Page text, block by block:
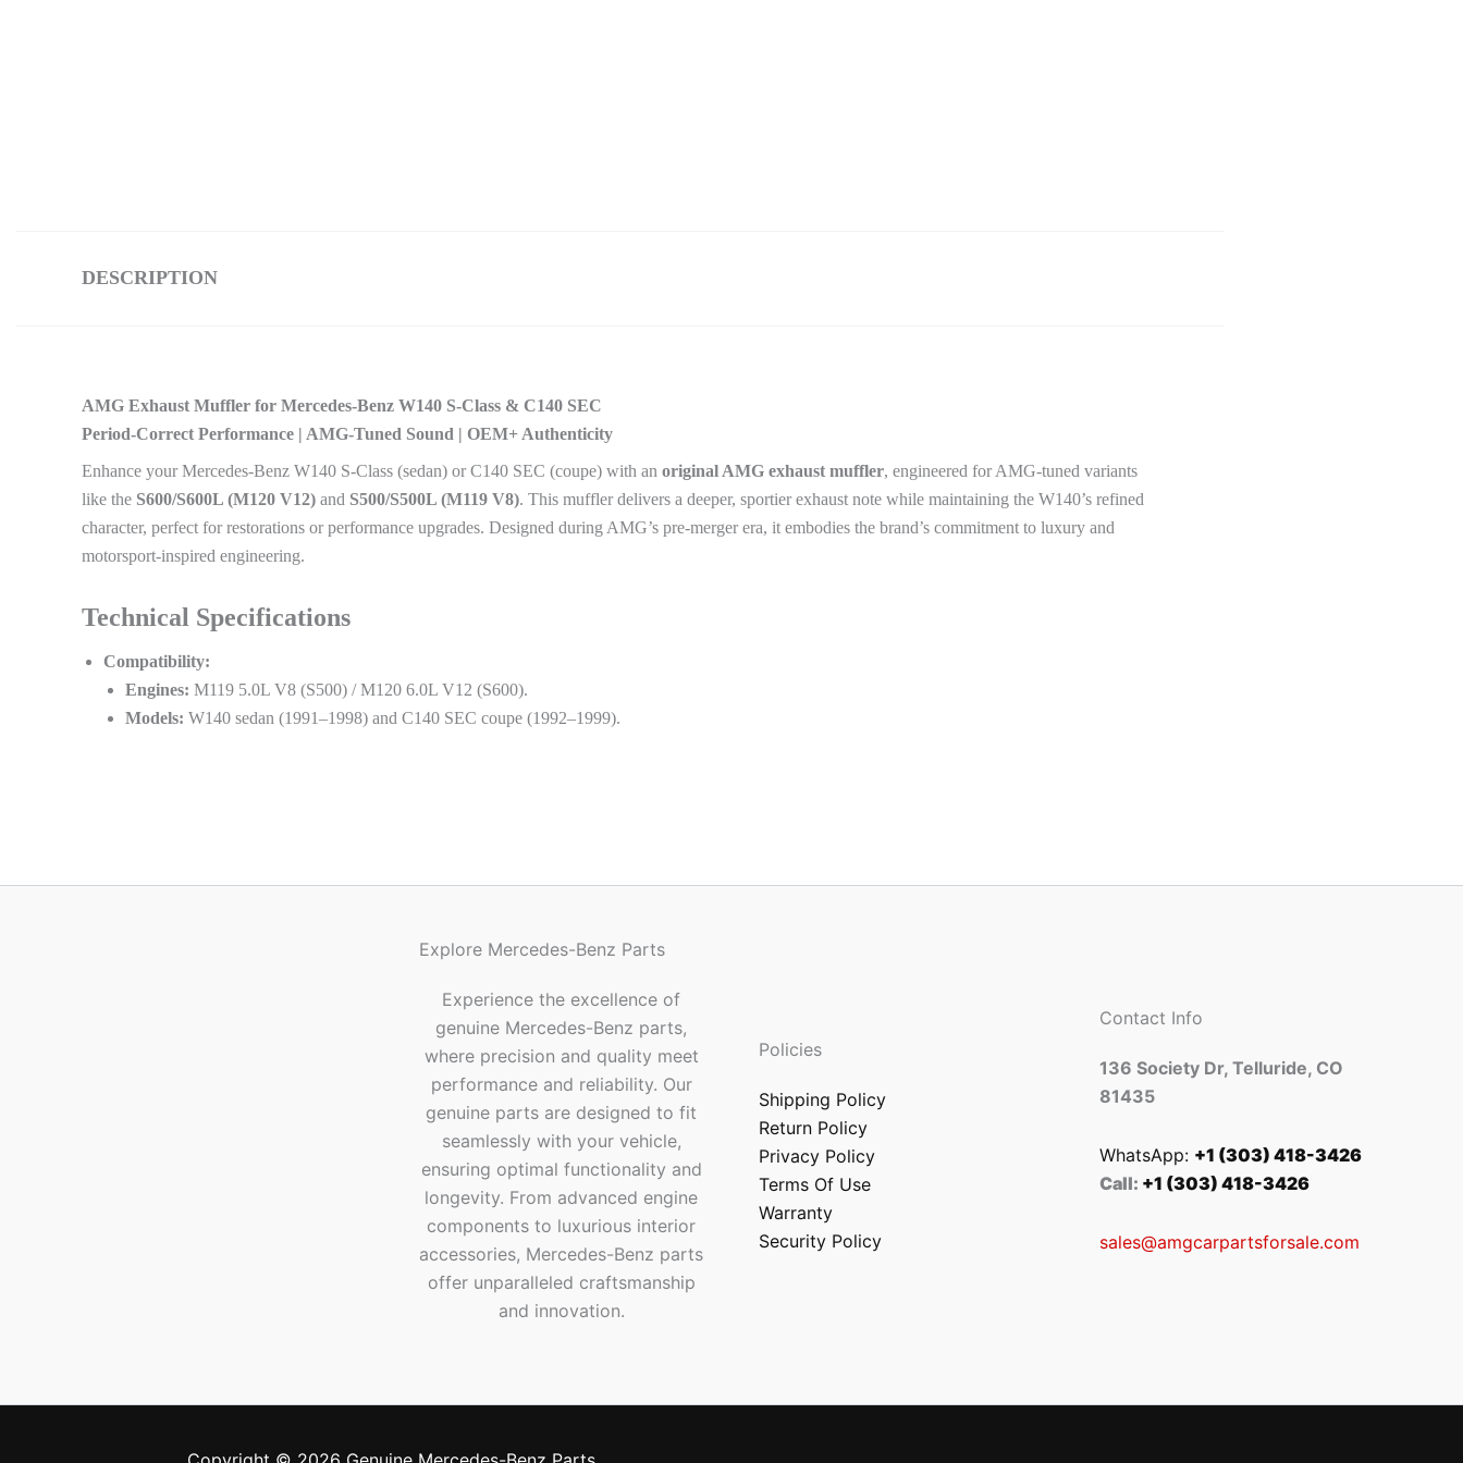
DESCRIPTION
AMG Exhaust Muffler for Mercedes-Benz W140 S-Class & C140 SEC
Period-Correct Performance | AMG-Tuned Sound | OEM+ Authenticity
Enhance your Mercedes-Benz W140 S-Class (sedan) or C140 SEC (coupe) with an original AMG exhaust muffler, engineered for AMG-tuned variants
like the S600/S600L (M120 V12) and S500/S500L (M119 V8). This muffler delivers a deeper, sportier exhaust note while maintaining the W140’s refined
character, perfect for restorations or performance upgrades. Designed during AMG’s pre-merger era, it embodies the brand’s commitment to luxury and
motorsport-inspired engineering.
Technical Specifications
Compatibility:
Engines: M119 5.0L V8 (S500) / M120 6.0L V12 (S600).
Models: W140 sedan (1991–1998) and C140 SEC coupe (1992–1999).
Explore Mercedes-Benz Parts
Experience the excellence of
genuine Mercedes-Benz parts,
where precision and quality meet
performance and reliability. Our
genuine parts are designed to fit
seamlessly with your vehicle,
ensuring optimal functionality and
longevity. From advanced engine
components to luxurious interior
accessories, Mercedes-Benz parts
offer unparalleled craftsmanship
and innovation.
Policies
Shipping Policy
Return Policy
Privacy Policy
Terms Of Use
Warranty
Security Policy
Contact Info
136 Society Dr, Telluride, CO
81435
WhatsApp: +1 (303) 418-3426
Call: +1 (303) 418-3426
sales@amgcarpartsforsale.com